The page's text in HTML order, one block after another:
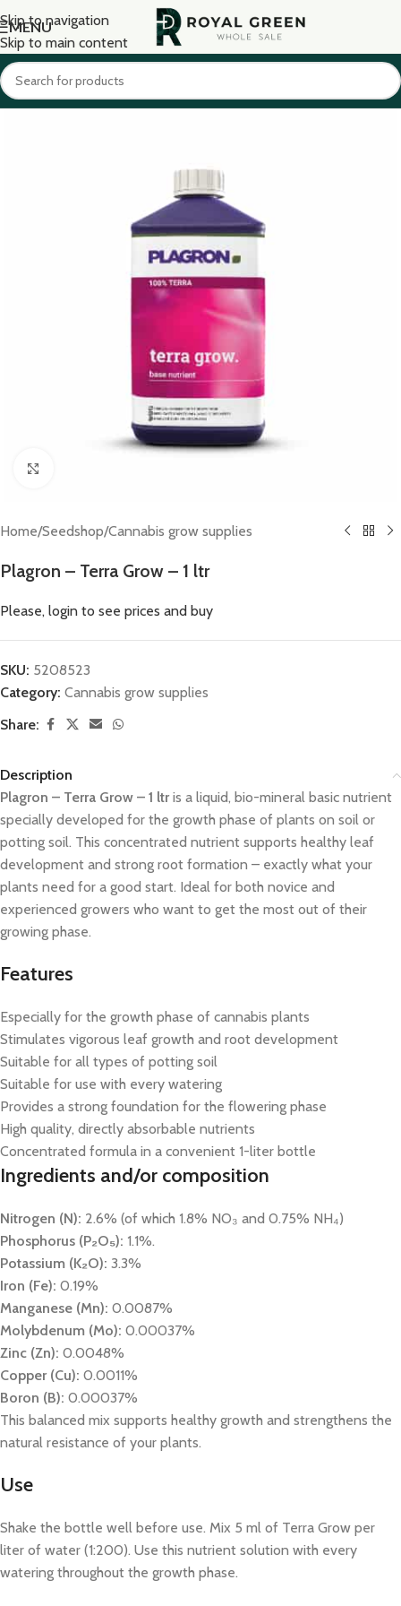
Skip to navigation
Skip to main content
MENU
Home/Seedshop/Cannabis grow supplies
Plagron – Terra Grow – 1 ltr
Please, login to see prices and buy
SKU: 5208523
Category: Cannabis grow supplies
Share:
Description
Plagron – Terra Grow – 1 ltris a liquid, bio-mineral basic nutrient
specially developed for the growth phase of plants on soil or
potting soil. This concentrated nutrient supports healthy leaf
development and strong root formation – exactly what your
plants need for a good start. Ideal for both novice and
experienced growers who want to get the most out of their
growing phase.
Features
Especially for the growth phase of cannabis plants
Stimulates vigorous leaf growth and root development
Suitable for all types of potting soil
Suitable for use with every watering
Provides a strong foundation for the flowering phase
High quality, directly absorbable nutrients
Concentrated formula in a convenient 1-liter bottle
Ingredients and/or composition
Nitrogen (N): 2.6% (of which 1.8% NO₃ and 0.75% NH₄)
Phosphorus (P₂O₅): 1.1%.
Potassium (K₂O): 3.3%
Iron (Fe): 0.19%
Manganese (Mn): 0.0087%
Molybdenum (Mo): 0.00037%
Zinc (Zn): 0.0048%
Copper (Cu): 0.0011%
Boron (B): 0.00037%
This balanced mix supports healthy growth and strengthens the
natural resistance of your plants.
Use
Shake the bottle well before use. Mix 5 ml of Terra Grow per
liter of water (1:200). Use this nutrient solution with every
watering throughout the growth phase.